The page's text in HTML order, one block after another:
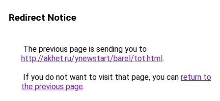
Redirect Notice
The previous page is sending you to
http://akhet.ru/ynewstart/barel/tot.html.
If you do not want to visit that page, you can return to
the previous page.